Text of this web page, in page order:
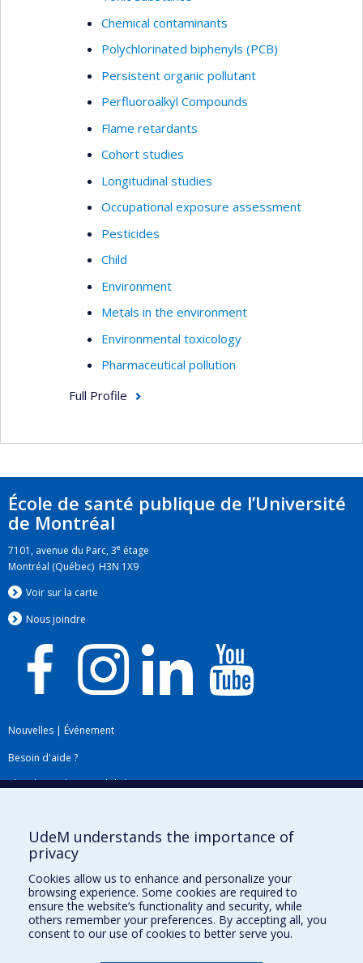
Chemical contaminants
Polychlorinated biphenyls (PCB)
Persistent organic pollutant
Perfluoroalkyl Compounds
Flame retardants
Cohort studies
Longitudinal studies
Occupational exposure assessment
Pesticides
Child
Environment
Metals in the environment
Environmental toxicology
Pharmaceutical pollution
Full Profile
École de santé publique de l’Université
de Montréal
7101, avenue du Parc, 3e étage
Montréal (Québec) H3N 1X9
Voir sur la carte
Nous joindre
Nouvelles | Événement
Besoin d'aide ?
Plan du site|Accessibilité
Téléchargez les logos de l'ESPUM
UdeM understands the importance of
privacy
Cookies allow us to enhance and personalize your
browsing experience. Some cookies are required to
ensure the website’s functionality and security, while
others remember your preferences. By accepting all, you
consent to our use of cookies to better serve you.